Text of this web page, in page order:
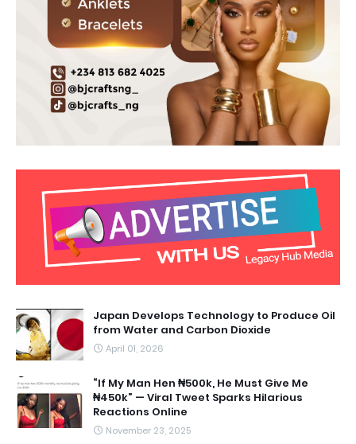
Japan Develops Technology to Produce Oil
from Water and Carbon Dioxide
April 01, 2026
“If My Man Hen ₦500k, He Must Give Me
₦450k” — Viral Tweet Sparks Hilarious
Reactions Online
November 23, 2025